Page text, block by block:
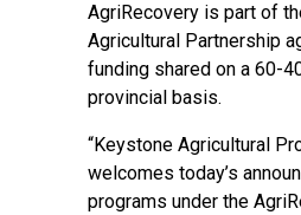
AgriRecovery is part of
Agricultural Partnership
funding shared on a 60-
provincial basis.
“Keystone Agricultural
welcomes today’s
programs under the